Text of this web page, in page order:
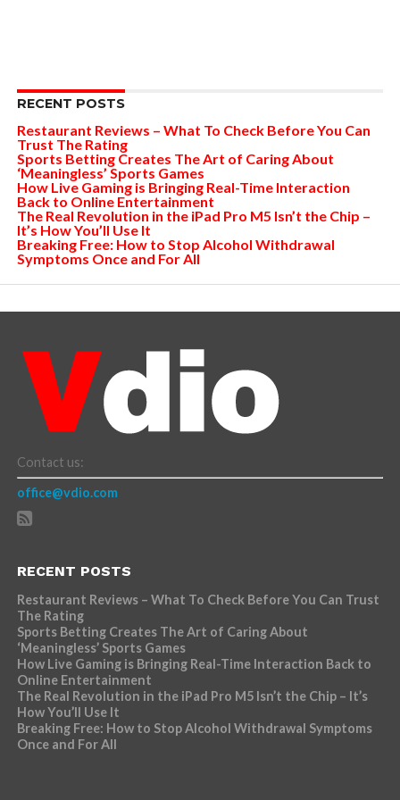
RECENT POSTS
Restaurant Reviews – What To Check Before You Can
Trust The Rating
Sports Betting Creates The Art of Caring About
‘Meaningless’ Sports Games
How Live Gaming is Bringing Real-Time Interaction
Back to Online Entertainment
The Real Revolution in the iPad Pro M5 Isn’t the Chip –
It’s How You’ll Use It
Breaking Free: How to Stop Alcohol Withdrawal
Symptoms Once and For All
Contact us:
office@vdio.com
RECENT POSTS
Restaurant Reviews – What To Check Before You Can Trust
The Rating
Sports Betting Creates The Art of Caring About
‘Meaningless’ Sports Games
How Live Gaming is Bringing Real-Time Interaction Back to
Online Entertainment
The Real Revolution in the iPad Pro M5 Isn’t the Chip – It’s
How You’ll Use It
Breaking Free: How to Stop Alcohol Withdrawal Symptoms
Once and For All